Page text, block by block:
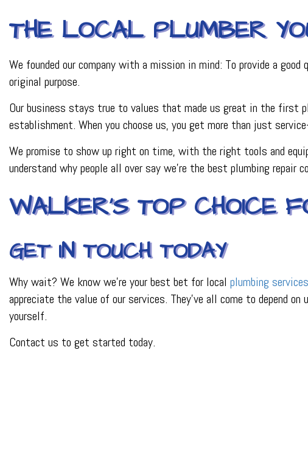
THE LOCAL PLUMBER
We founded our company with a mission in mind: To provide a
original purpose.
Our business stays true to values that made us great in the first
establishment. When you choose us, you get more than just
We promise to show up right on time, with the right tools and
understand why people all over say we’re the best plumbing repair
WALKER’S TOP CHOICE
GET IN TOUCH TODAY
Why wait? We know we’re your best bet for local plumbing services
appreciate the value of our services. They’ve all come to depend
yourself.
Contact us to get started today.